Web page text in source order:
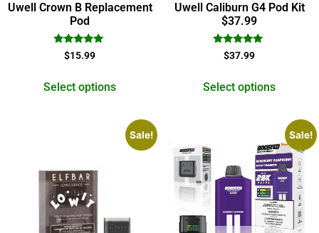
Uwell Crown B Replacement
Pod
Rated
5.00
$15.99
Select options
Uwell Caliburn G4 Pod Kit
$37.99
Rated
5.00
$37.99
Select options
Sale! Sale!